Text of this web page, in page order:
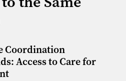
Coordination
Access to Care for